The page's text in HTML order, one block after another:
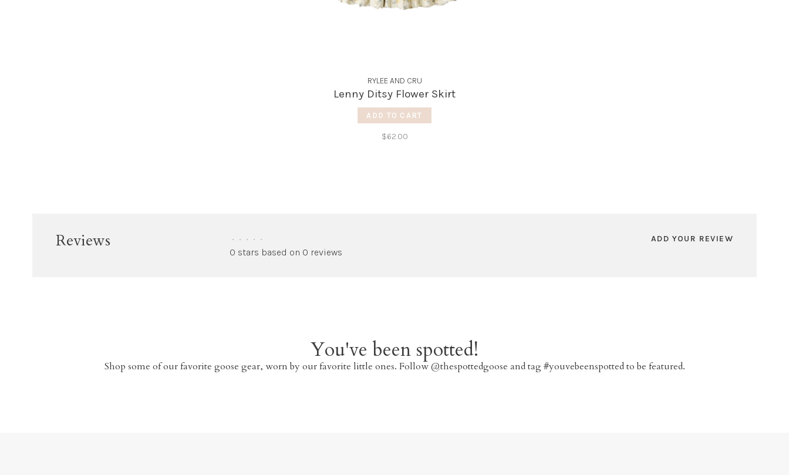
RYLEE AND CRU
Lenny Ditsy Flower Skirt
ADD TO CART
$62.00
Reviews • • • • •
0 stars based on 0 reviews
ADD YOUR REVIEW
You've been spotted!
Shop some of our favorite goose gear, worn by our favorite little ones. Follow @thespottedgoose and tag #youvebeenspotted to be featured.